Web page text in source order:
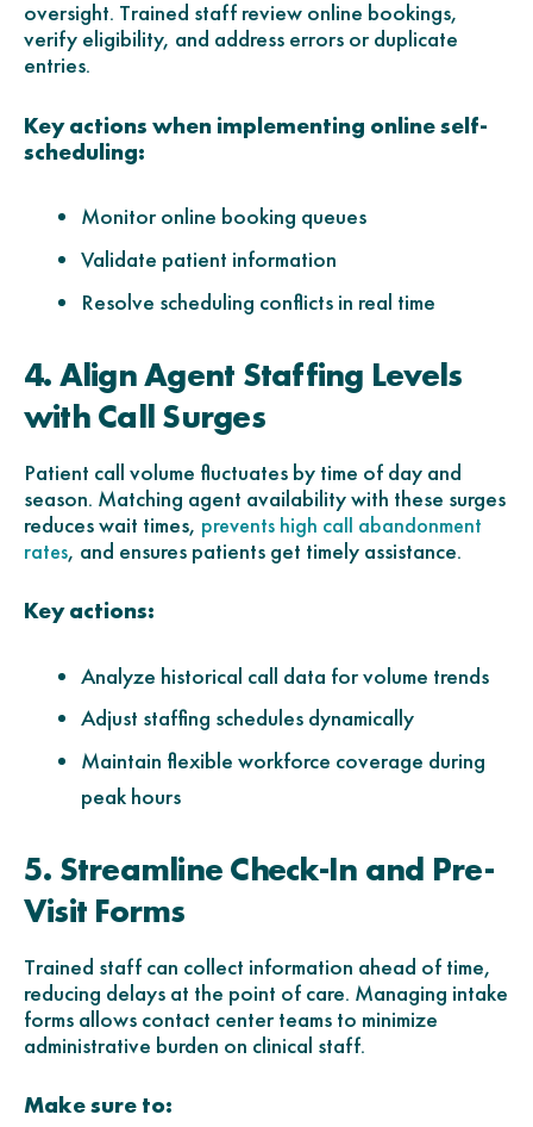
oversight. Trained staff review online bookings,
verify eligibility, and address errors or duplicate
entries.
Key actions when implementing online self-
scheduling:
Monitor online booking queues
Validate patient information
Resolve scheduling conflicts in real time
4. Align Agent Staffing Levels
with Call Surges
Patient call volume fluctuates by time of day and
season. Matching agent availability with these surges
reduces wait times, prevents high call abandonment
rates, and ensures patients get timely assistance.
Key actions:
Analyze historical call data for volume trends
Adjust staffing schedules dynamically
Maintain flexible workforce coverage during
peak hours
5. Streamline Check-In and Pre-
Visit Forms
Trained staff can collect information ahead of time,
reducing delays at the point of care. Managing intake
forms allows contact center teams to minimize
administrative burden on clinical staff.
Make sure to: